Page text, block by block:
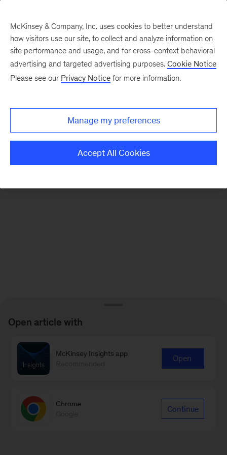
There was a problem loading this section.
Monthly
McKinsey & Company, Inc. uses cookies to better understand
how visitors use our site, to collect and analyze information on
site performance and usage, and for cross-context behavioral
advertising and targeted advertising purposes. Cookie Notice
Please see our Privacy Notice for more information.
Manage my preferences
Accept All Cookies
Open article with
McKinsey Insights app
Open
Chrome
Continue